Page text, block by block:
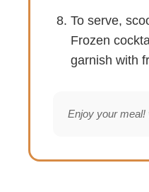
To serve,
Frozen
garnish with
Enjoy your meal!